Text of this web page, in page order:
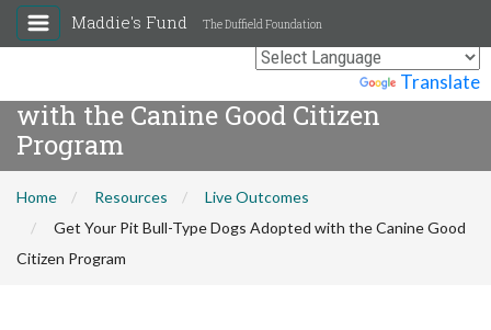
Translate
Maddie's Fund The Duffield Foundation
Get Your Pit Bull-Type Dogs Adopted
with the Canine Good Citizen
Program
Home Resources
Live Outcomes
Get Your Pit Bull-Type Dogs Adopted with the Canine Good
Citizen Program